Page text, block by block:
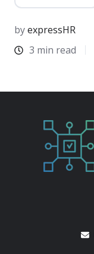
byexpressHR
3 min read